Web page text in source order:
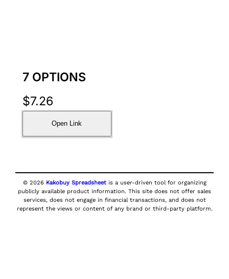
7 OPTIONS
$7.26
Open Link
© 2026 Kakobuy Spreadsheetis a user-driven tool for organizing
publicly available product information. This site does not offer sales
services, does not engage in financial transactions, and does not
represent the views or content of any brand or third-party platform.